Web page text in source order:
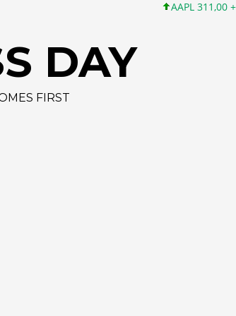
AAPL 311,00 +1,62 +0,52%
DAY
FIRST